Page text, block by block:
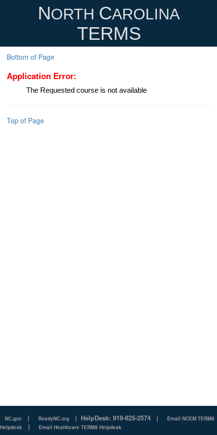
NORTH CAROLINA
TERMS
Bottom of Page
Application Error:
The Requested course is not available
Top of Page
NC.gov | ReadyNC.org | HelpDesk: 919-825-2574 |
Email NCEM TERMS
Helpdesk
| Email Healthcare TERMS Helpdesk